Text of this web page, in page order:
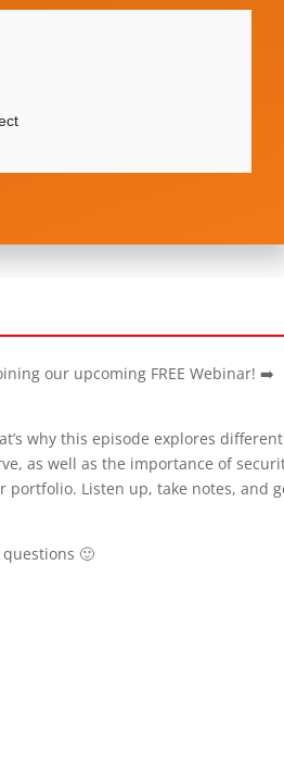
our upcoming FREE Webinar! ➡️
why this episode explores different
as well as the importance of
portfolio. Listen up, take notes, and
questions 🙂